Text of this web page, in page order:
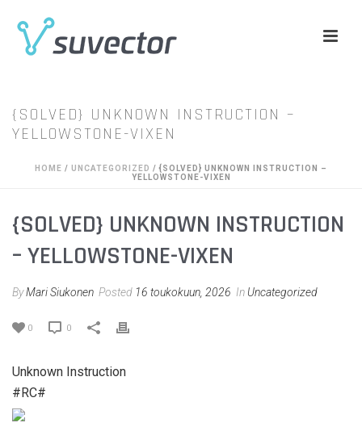
{SOLVED} UNKNOWN INSTRUCTION –
YELLOWSTONE-VIXEN
HOME / UNCATEGORIZED / {SOLVED} UNKNOWN INSTRUCTION –
YELLOWSTONE-VIXEN
{SOLVED} UNKNOWN INSTRUCTION
– YELLOWSTONE-VIXEN
ByMari Siukonen Posted 16 toukokuun, 2026 In Uncategorized
0 0
Unknown Instruction
#RC#